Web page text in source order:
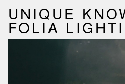
UNIQUE
FOLIA